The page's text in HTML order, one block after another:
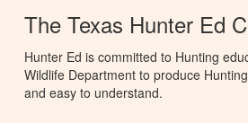
The Texas Hunter Ed
Hunter Ed is committed to Hunting
Wildlife Department to produce
and easy to understand.